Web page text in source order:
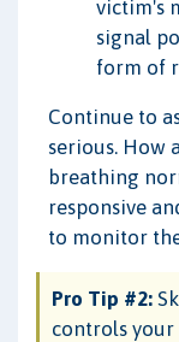
victim's
signal
form of
Continue to
serious. How
breathing
responsive
to monitor
Pro Tip #2:
controls your